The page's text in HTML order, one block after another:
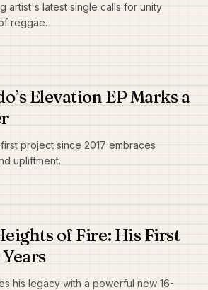
artist's latest single calls for unity
reggae.
Elevation EP Marks a
project since 2017 embraces
upliftment.
of Fire: His First
his legacy with a powerful new 16-